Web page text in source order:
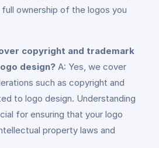
full ownership of the logos you
copyright and trademark
design? A: Yes, we cover
such as copyright and
to logo design. Understanding
for ensuring that your logo
property laws and